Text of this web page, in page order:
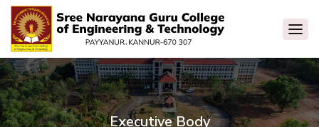
Executive Body